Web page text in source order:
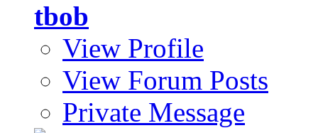
tbob
View Profile
View Forum Posts
Private Message